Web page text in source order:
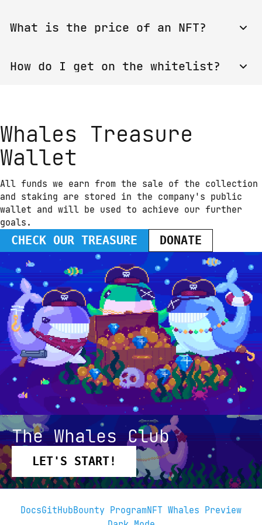
🐳 Ton Whales NFT(ENG)
the Whales Club Pool with an 18% fee. TOP-15
What is the price of an NFT?
How do I get on the whitelist?
Whales Treasure
Wallet
All funds we earn from the sale of the collection
and staking are stored in the company's public
wallet and will be used to achieve our further
goals.
CHECK OUR TREASURE DONATE
The Whales Club
LET'S START!
DocsGitHubBounty ProgramNFT Whales Preview